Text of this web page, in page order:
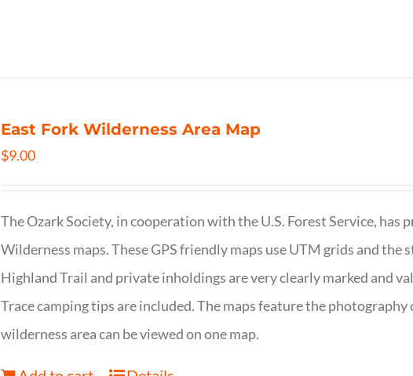
East Fork Wilderness Area Map
$9.00
The Ozark Society, in cooperation with the U.S. Forest Service, has
Wilderness maps. These GPS friendly maps use UTM grids and the
Highland Trail and private inholdings are very clearly marked and
Trace camping tips are included. The maps feature the
wilderness area can be viewed on one map.